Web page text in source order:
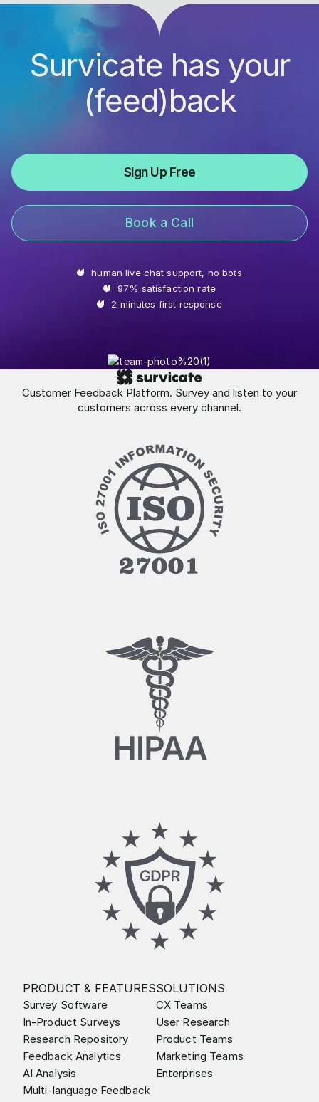
Survicate has your
(feed)back
Sign Up Free
Book a Call
human live chat support, no bots
97% satisfaction rate
2 minutes first response
Customer Feedback Platform. Survey and listen to your
customers across every channel.
PRODUCT & FEATURES
Survey Software
In-Product Surveys
Research Repository
Feedback Analytics
AI Analysis
Multi-language Feedback
SOLUTIONS
CX Teams
User Research
Product Teams
Marketing Teams
Enterprises